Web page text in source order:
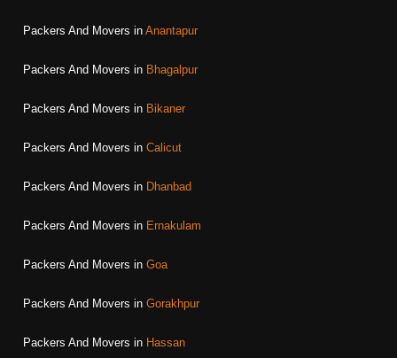
Packers And Movers in Anantapur
Packers And Movers in Bhagalpur
Packers And Movers in Bikaner
Packers And Movers in Calicut
Packers And Movers in Dhanbad
Packers And Movers in Ernakulam
Packers And Movers in Goa
Packers And Movers in Gorakhpur
Packers And Movers in Hassan